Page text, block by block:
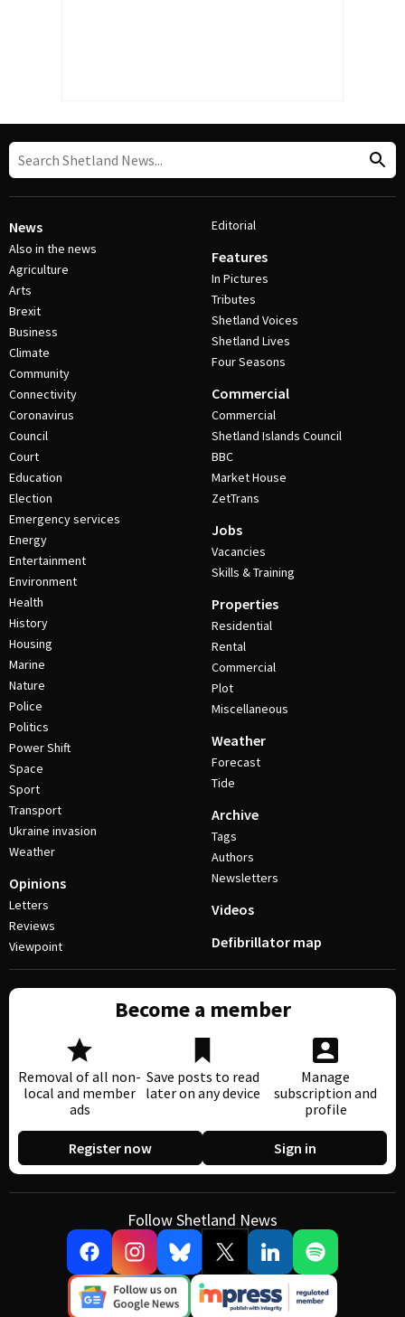
News
Also in the news
Agriculture
Arts
Brexit
Business
Climate
Community
Connectivity
Coronavirus
Council
Court
Education
Election
Emergency services
Energy
Entertainment
Environment
Health
History
Housing
Marine
Nature
Police
Politics
Power Shift
Space
Sport
Transport
Ukraine invasion
Weather
Opinions
Letters
Reviews
Viewpoint
Editorial
Features
In Pictures
Tributes
Shetland Voices
Shetland Lives
Four Seasons
Commercial
Commercial
Shetland Islands Council
BBC
Market House
ZetTrans
Jobs
Vacancies
Skills & Training
Properties
Residential
Rental
Commercial
Plot
Miscellaneous
Weather
Forecast
Tide
Archive
Tags
Authors
Newsletters
Videos
Defibrillator map
Become a member
Removal of all non-
local and member
ads
Save posts to read
later on any device
Manage
subscription and
profile
Register now Sign in
Follow Shetland News